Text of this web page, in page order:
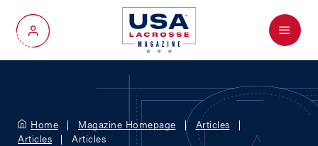
My Account
Menu
Home Magazine Homepage
Articles
Articles
Articles